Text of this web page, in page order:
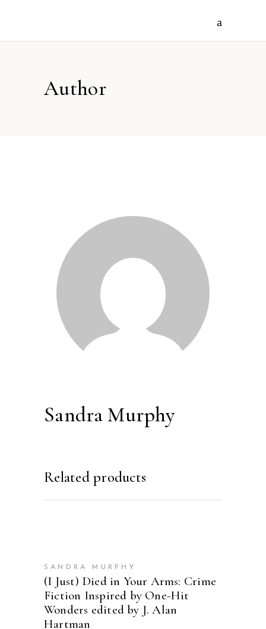
Author
Sandra Murphy
Related products
SANDRA MURPHY
(I Just) Died in Your Arms: Crime
Fiction Inspired by One-Hit
Wonders edited by J. Alan
Hartman